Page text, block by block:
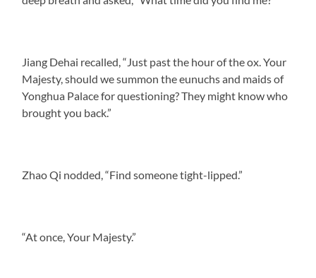
Jiang Dehai recalled, “Just past the hour of the ox. Your
Majesty, should we summon the eunuchs and maids of
Yonghua Palace for questioning? They might know who
brought you back.”
Zhao Qi nodded, “Find someone tight-lipped.”
“At once, Your Majesty.”